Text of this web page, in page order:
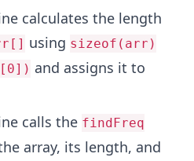
calculates the length
using sizeof(arr)
and assigns it to
calls the findFreq
array, its length, and